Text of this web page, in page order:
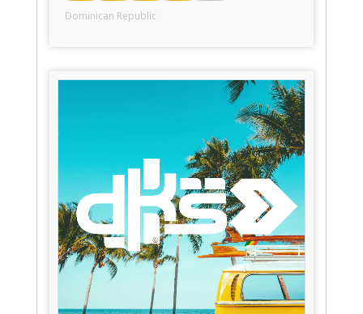
Dominican Republic